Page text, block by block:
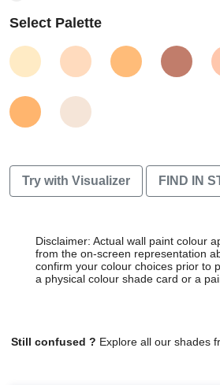
Select Palette
Try with Visualizer FIND IN
Disclaimer: Actual wall paint colour
from the on-screen representation
confirm your colour choices prior to
a physical colour shade card or a
Still confused ? Explore all our shades